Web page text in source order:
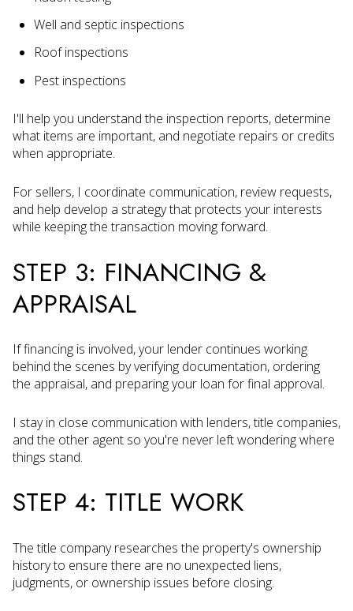
Well and septic inspections
Roof inspections
Pest inspections
I'll help you understand the inspection reports, determine
what items are important, and negotiate repairs or credits
when appropriate.
For sellers, I coordinate communication, review requests,
and help develop a strategy that protects your interests
while keeping the transaction moving forward.
STEP 3: FINANCING &
APPRAISAL
If financing is involved, your lender continues working
behind the scenes by verifying documentation, ordering
the appraisal, and preparing your loan for final approval.
I stay in close communication with lenders, title companies,
and the other agent so you're never left wondering where
things stand.
STEP 4: TITLE WORK
The title company researches the property's ownership
history to ensure there are no unexpected liens,
judgments, or ownership issues before closing.